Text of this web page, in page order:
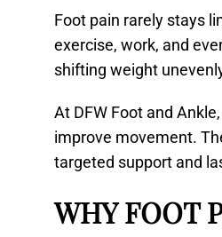
Foot pain rarely stays
exercise, work, and
shifting weight
At DFW Foot and
improve movement.
targeted support and
WHY FOOT